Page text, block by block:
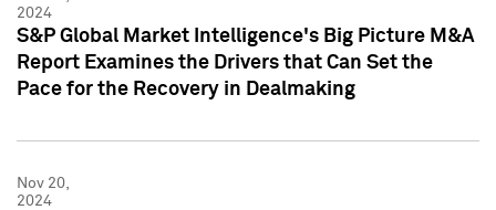
2024
S&P Global Market Intelligence's Big Picture M&A
Report Examines the Drivers that Can Set the
Pace for the Recovery in Dealmaking
Nov 20,
2024